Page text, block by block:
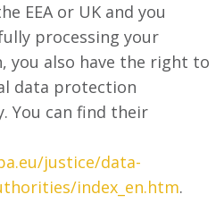
EEA or UK and you
processing your
you also have the right to
data protection
You can find their
justice/data-
index_en.htm.